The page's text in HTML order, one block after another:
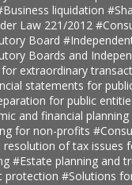
liquidation
Law 221/2012
Board
Boards and
extraordinary
statements for
for public
and financial
for non-profits
resolution of tax issues
#Estate planning and
protection #Solutions